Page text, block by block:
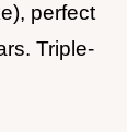
perfect
Triple-